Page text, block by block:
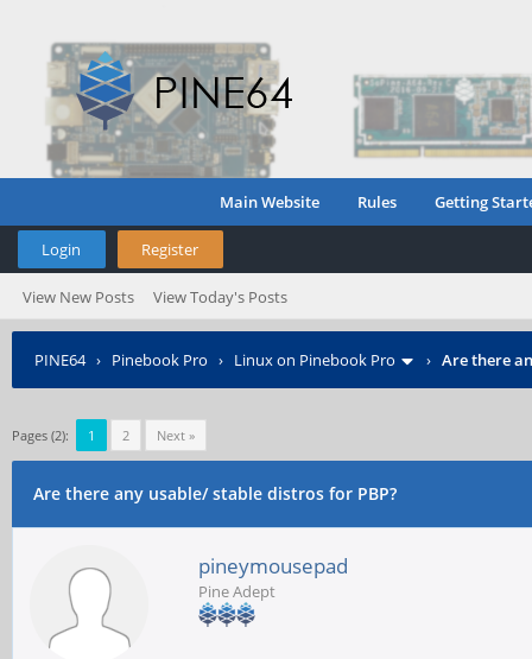
Main Website Rules Getting
Login Register
View New Posts View Today's Posts
PINE64› Pinebook Pro › Linux on Pinebook Pro › Are there
Pages (2): 1 2 Next »
Are there any usable/ stable distros for PBP?
pineymousepad
Pine Adept